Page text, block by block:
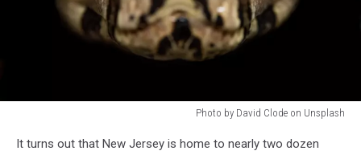
Photo by David Clode on Unsplash
It turns out that New Jersey is home to nearly two dozen